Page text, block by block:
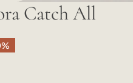
Catch All